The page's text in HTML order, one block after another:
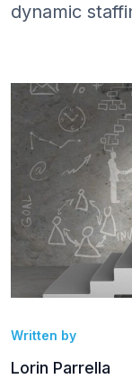
dynamic
Written by
Lorin Parrella